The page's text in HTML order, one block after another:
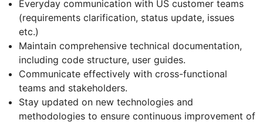
Everyday communication with US customer teams
(requirements clarification, status update, issues
etc.)
Maintain comprehensive technical documentation,
including code structure, user guides.
Communicate effectively with cross-functional
teams and stakeholders.
Stay updated on new technologies and
methodologies to ensure continuous improvement of